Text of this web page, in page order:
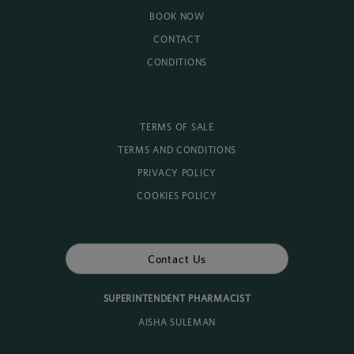
BOOK NOW
CONTACT
CONDITIONS
TERMS OF SALE
TERMS AND CONDITIONS
PRIVACY POLICY
COOKIES POLICY
Contact Us
SUPERINTENDENT PHARMACIST
AISHA SULEMAN